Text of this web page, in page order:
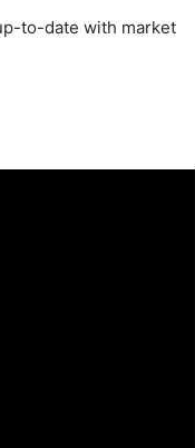
to-date with market